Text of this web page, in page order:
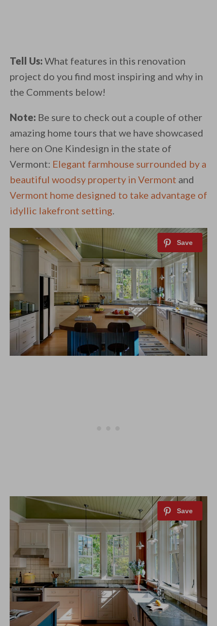
Tell Us: What features in this renovation
project do you find most inspiring and why in
the Comments below!
Note: Be sure to check out a couple of other
amazing home tours that we have showcased
here on One Kindesign in the state of
Vermont: Elegant farmhouse surrounded by a
beautiful woodsy property in Vermont and
Vermont home designed to take advantage of
idyllic lakefront setting.